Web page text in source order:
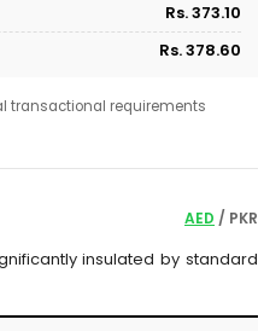
Rs. 373.10
Rs. 378.60
transactional requirements
AED / PKR
insulated by standard